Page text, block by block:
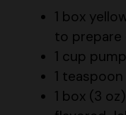
1 cup
1
1 box (3
flavored
1 cup